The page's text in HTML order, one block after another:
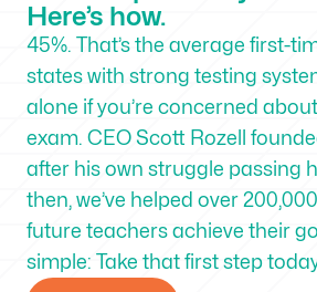
Here’s how.
45%. That’s the average first-
states with strong testing
alone if you’re concerned
exam. CEO Scott Rozell
after his own struggle passing
then, we’ve helped over
future teachers achieve their
simple: Take that first step